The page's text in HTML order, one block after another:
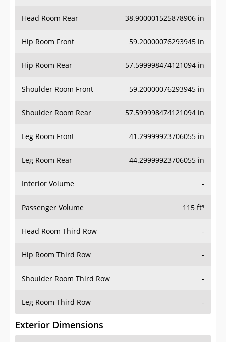
Head Room Rear 38.900001525878906 in
Hip Room Front 59.20000076293945 in
Hip Room Rear 57.599998474121094 in
Shoulder Room Front 59.20000076293945 in
Shoulder Room Rear 57.599998474121094 in
Leg Room Front 41.29999923706055 in
Leg Room Rear 44.29999923706055 in
Interior Volume -
Passenger Volume 115 ft³
Head Room Third Row -
Hip Room Third Row -
Shoulder Room Third Row -
Leg Room Third Row -
Exterior Dimensions